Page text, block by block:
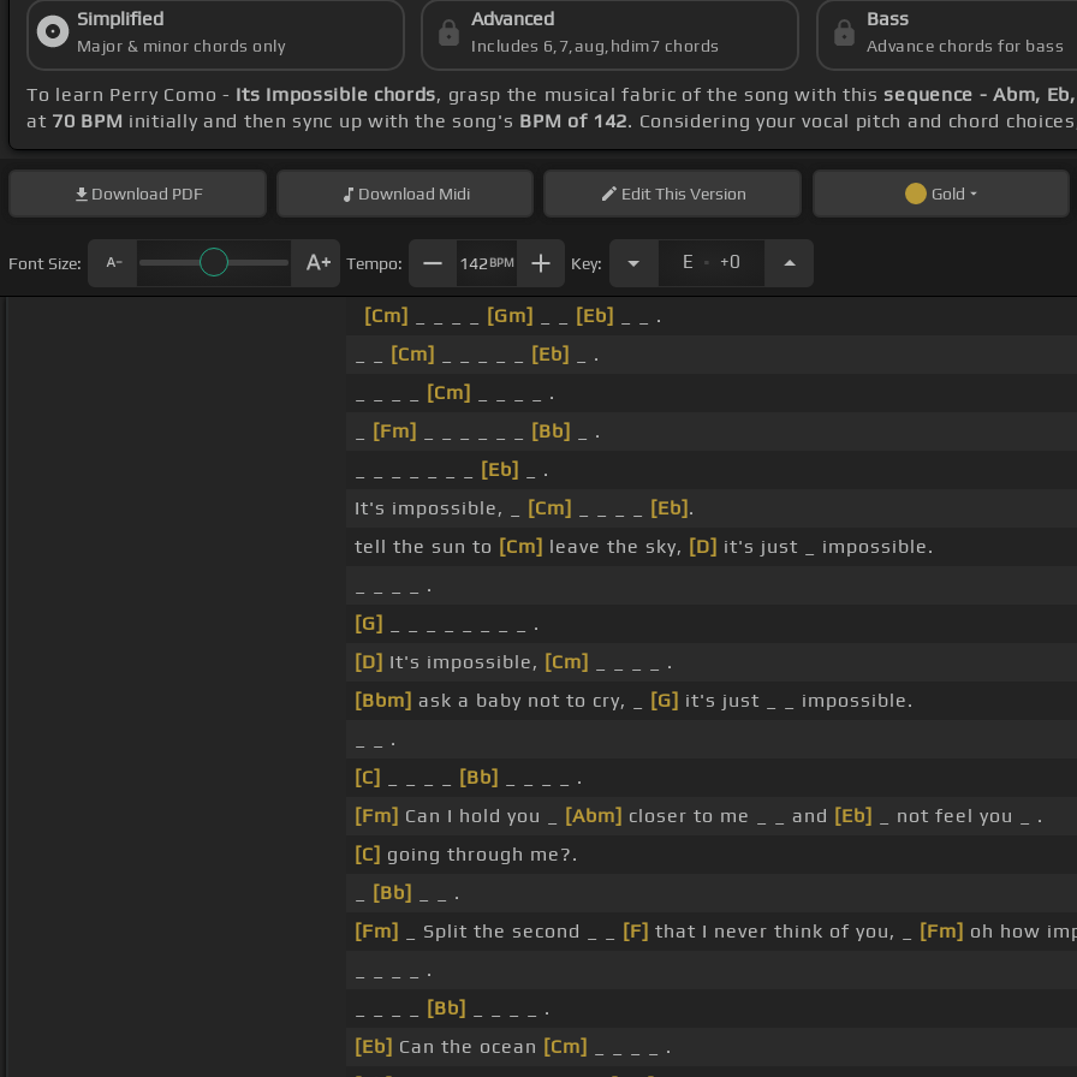
Simplified
Major & minor chords only
Advanced
Includes 6,7,aug,hdim7 chords
Bass
Advance chords for bass
To learn Perry Como - Its Impossible chords, grasp the musical fabric of the song with thissequence - Abm,
at 70 BPM initially and then sync up with the song's BPM of 142. Considering your vocal pitch and chord
Download PDF Download Midi EditThis Version Gold
Font Size: Tempo: 142 BPM Key: E . +0
[Cm] [Gm] [Eb]
_ _ .
[Cm] [Eb]
_ .
[Cm]
_ _ _ _ .
[Fm] [Bb]
_ .
[Eb]
_ .
It's impossible, _
[Cm] [Eb] .
tell the sun to [Cm] leave the sky, [D] it's just _ impossible.
_ _ _ _ .
[G]
_ _ _ _ _ _ _ _ .
[D] It's impossible, [Cm]
_ _ _ _ .
[Bbm] ask a baby not to cry, _ [G] it's just _ _ impossible.
_ _ .
[C]
[Bb]
_ _ _ _ .
[Fm] Can I hold you _ [Abm] closer to me _ _ and [Eb]
_ not feel you _ .
[C] going through me?.
[Bb]
_ _ .
[Fm]
_ Split the second _ _ [F] that I never think of you, _ [Fm] oh how
_ _ _ _ .
[Bb]
_ _ _ _ .
[Eb] Can the ocean [Cm]
_ _ _ _ .